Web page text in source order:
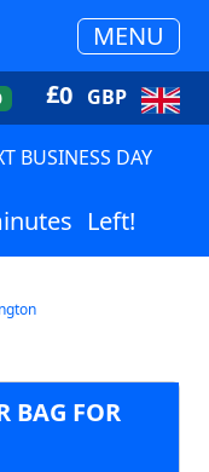
MENU
£0 GBP
BUSINESS DAY
Left!
BAG FOR